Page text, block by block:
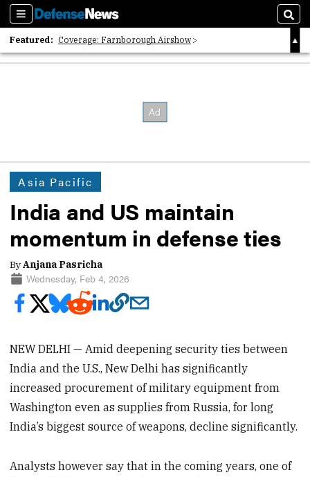
Sections
Featured: Coverage: Farnborough Airshow
2026 Strategic Architects List
Asia Pacific
India and US maintain
momentum in defense ties
ByAnjana Pasricha
Wednesday, Feb 4, 2026
NEW DELHI — Amid deepening security ties between
India and the U.S., New Delhi has significantly
increased procurement of military equipment from
Washington even as supplies from Russia, for long
India’s biggest source of weapons, decline significantly.
Analysts however say that in the coming years, one of